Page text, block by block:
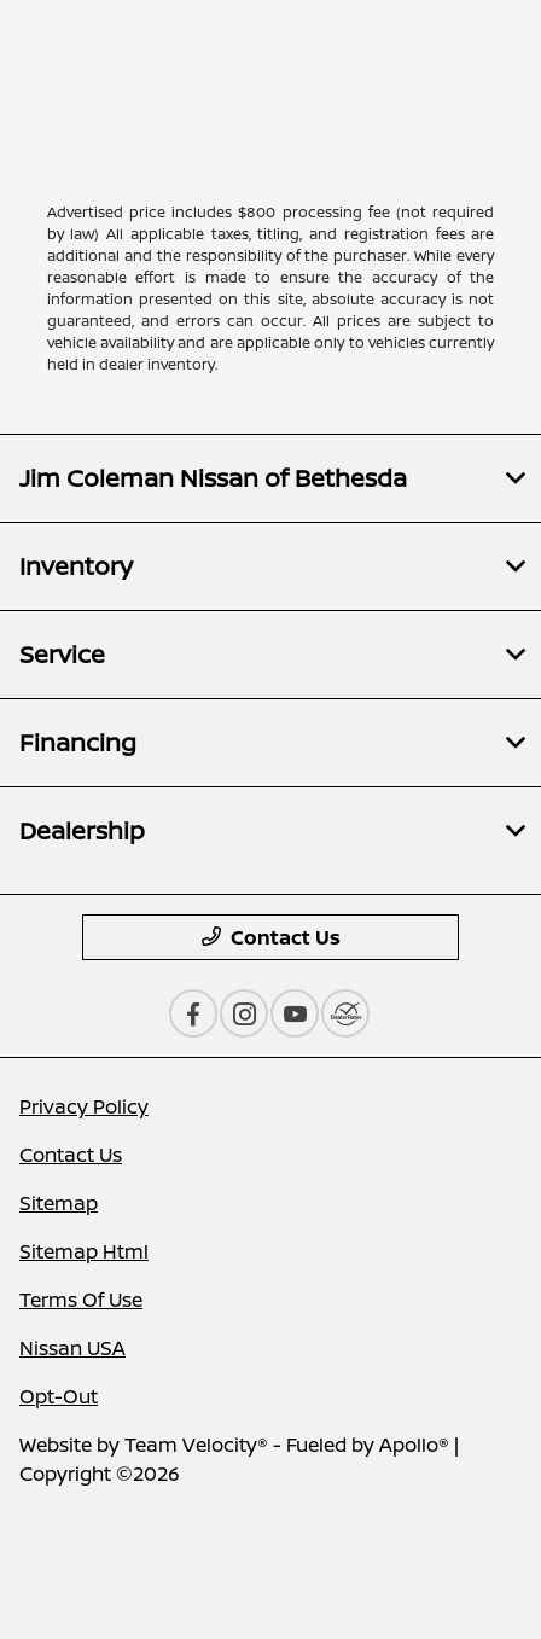
Advertised price includes $800 processing fee (not required
by law) All applicable taxes, titling, and registration fees are
additional and the responsibility of the purchaser. While every
reasonable effort is made to ensure the accuracy of the
information presented on this site, absolute accuracy is not
guaranteed, and errors can occur. All prices are subject to
vehicle availability and are applicable only to vehicles currently
held in dealer inventory.
Jim Coleman Nissan of Bethesda
Inventory
Service
Financing
Dealership
Contact Us
Privacy Policy
Contact Us
Sitemap
Sitemap Html
Terms Of Use
Nissan USA
Opt-Out
Website byTeam Velocity® - Fueled by Apollo® |
Copyright ©2026